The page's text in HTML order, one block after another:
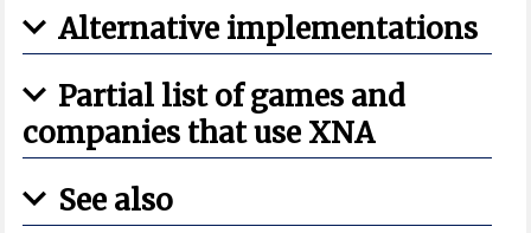
Alternative implementations
Partial list of games and
companies that use XNA
See also